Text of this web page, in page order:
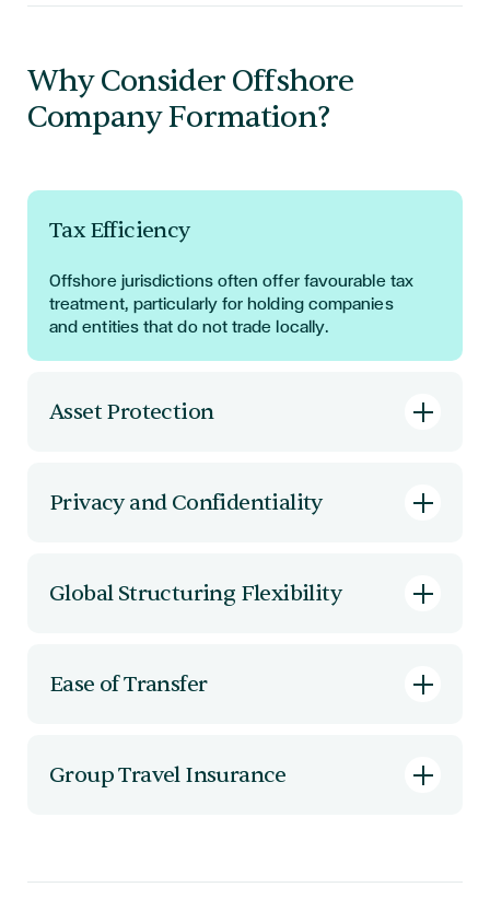
Why Consider Offshore
Company Formation?
Tax Efficiency
Offshore jurisdictions often offer favourable tax
treatment, particularly for holding companies
and entities that do not trade locally.
Asset Protection
offering a shield against litigation and external
Privacy and Confidentiality
directors and shareholders from public scrutiny.
Global Structuring Flexibility
jurisdictional business strategies.
Ease of Transfer
on dividends or inheritance.
Group Travel Insurance